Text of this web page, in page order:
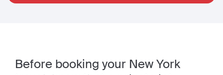
Before booking your New York